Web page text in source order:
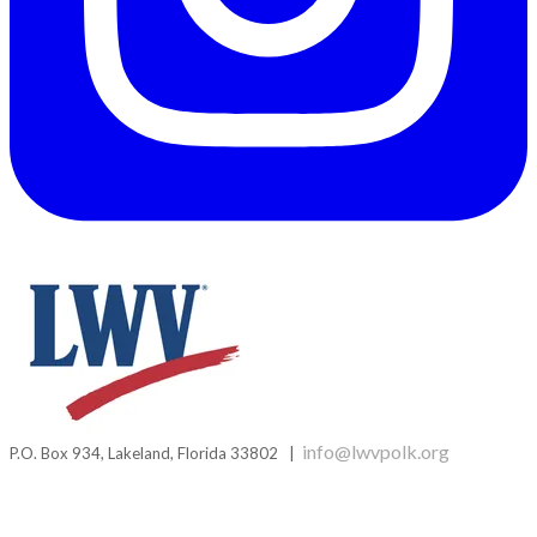
P.O. Box 934, Lakeland, Florida 33802 | info@lwvpolk.org